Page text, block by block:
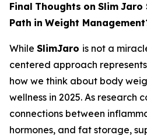
Final Thoughts on Slim Jaro
Path in Weight
While SlimJaro is not a
centered approach
how we think about body
wellness in 2025. As research
connections between
hormones, and fat storage,